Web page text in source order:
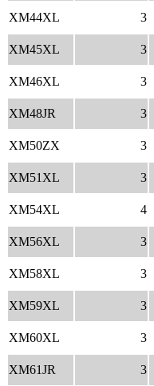
XM44XL 3
XM45XL 3
XM46XL 3
XM48JR 3
XM50ZX 3
XM51XL 3
XM54XL 4
XM56XL 3
XM58XL 3
XM59XL 3
XM60XL 3
XM61JR 3